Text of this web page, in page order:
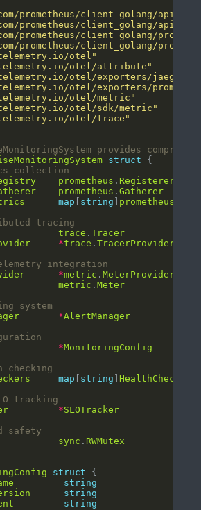
prometheus/client_golang/api"
prometheus/client_golang/api/v1"
prometheus/client_golang/
prometheus/client_golang/
otel"
otel/attribute"
otel/exporters/jaeger"
otel/exporters/
otel/metric"
otel/sdk/metric"
otel/trace"
provides
struct
collection
prometheus . Registerer
prometheus .Gatherer
map string prometheus
tracing
trace .Tracer
*trace .TracerProvider
integration
*metric .MeterProvider
metric .Meter
system
*AlertManager
*MonitoringConfig
checking
map string ]HealthChecker
tracking
*SLOTracker
safety
sync . RWMutex
struct
string
string
string